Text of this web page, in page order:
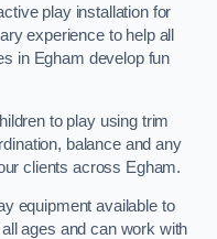
play installation for
experience to help all
in Egham develop fun
to play using trim
balance and any
clients across Egham.
equipment available to
ages and can work with